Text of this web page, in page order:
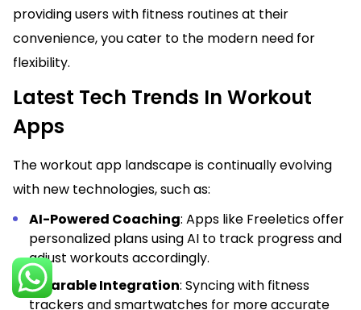
providing users with fitness routines at their
convenience, you cater to the modern need for
flexibility.
Latest Tech Trends In Workout
Apps
The workout app landscape is continually evolving
with new technologies, such as:
AI-Powered Coaching: Apps like Freeletics offer
personalized plans using AI to track progress and
adjust workouts accordingly.
Wearable Integration: Syncing with fitness
trackers and smartwatches for more accurate